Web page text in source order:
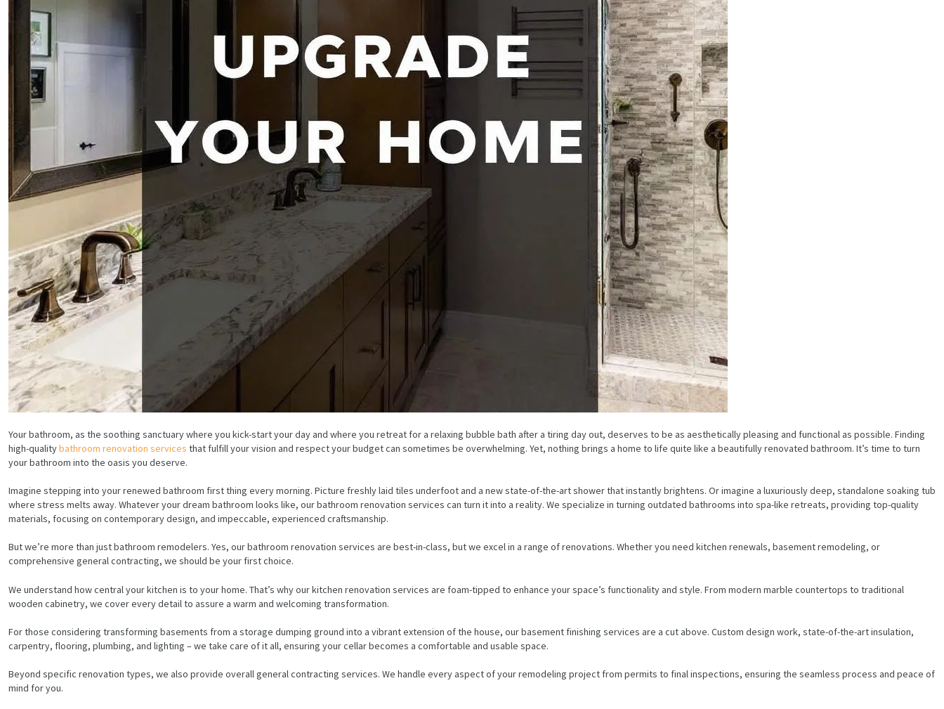
Your bathroom, as the soothing sanctuary where you kick-start your day and where you retreat for a relaxing bubble bath after a tiring day out, deserves to be as aesthetically pleasing and functional as possible. Finding
high-qualitybathroom renovation services that fulfill your vision and respect your budget can sometimes be overwhelming. Yet, nothing brings a home to life quite like a beautifully renovated bathroom. It’s time to turn
your bathroom into the oasis you deserve.
Imagine stepping into your renewed bathroom first thing every morning. Picture freshly laid tiles underfoot and a new state-of-the-art shower that instantly brightens. Or imagine a luxuriously deep, standalone soaking tub
where stress melts away. Whatever your dream bathroom looks like, our bathroom renovation services can turn it into a reality. We specialize in turning outdated bathrooms into spa-like retreats, providing top-quality
materials, focusing on contemporary design, and impeccable, experienced craftsmanship.
But we’re more than just bathroom remodelers. Yes, our bathroom renovation services are best-in-class, but we excel in a range of renovations. Whether you need kitchen renewals, basement remodeling, or
comprehensive general contracting, we should be your first choice.
We understand how central your kitchen is to your home. That’s why our kitchen renovation services are foam-tipped to enhance your space’s functionality and style. From modern marble countertops to traditional
wooden cabinetry, we cover every detail to assure a warm and welcoming transformation.
For those considering transforming basements from a storage dumping ground into a vibrant extension of the house, our basement finishing services are a cut above. Custom design work, state-of-the-art insulation,
carpentry, flooring, plumbing, and lighting – we take care of it all, ensuring your cellar becomes a comfortable and usable space.
Beyond specific renovation types, we also provide overall general contracting services. We handle every aspect of your remodeling project from permits to final inspections, ensuring the seamless process and peace of
mind for you.